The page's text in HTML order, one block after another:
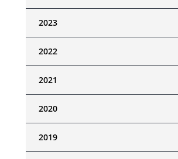
2023
2022
2021
2020
2019